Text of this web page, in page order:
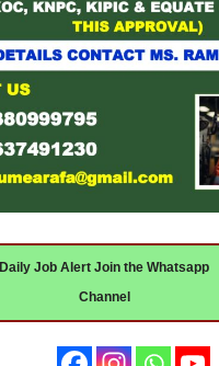
Daily Job Alert Join the Whatsapp
Channel